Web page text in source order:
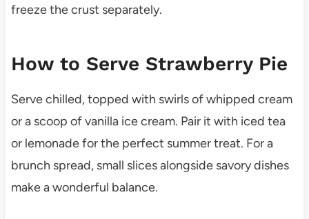
freeze the crust separately.
How to Serve Strawberry Pie
Serve chilled, topped with swirls of whipped cream
or a scoop of vanilla ice cream. Pair it with iced tea
or lemonade for the perfect summer treat. For a
brunch spread, small slices alongside savory dishes
make a wonderful balance.